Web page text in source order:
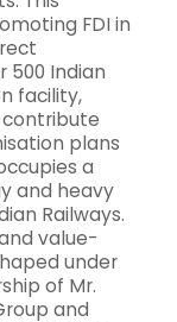
FDI in
Indian
facility,
contribute
plans
a
and heavy
Railways.
value-
under
of Mr.
and